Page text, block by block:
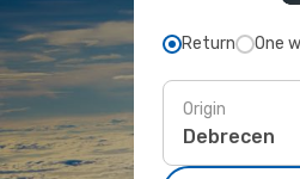
Return One
Origin